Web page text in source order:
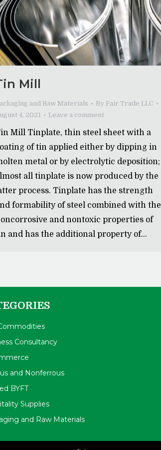
Mill
and Raw Materials By Fair Trade LLC
4, 2021
Leave a comment
Mill Tinplate, thin steel sheet with a
of tin applied either by dipping in
metal or by electrolytic deposition;
all tinplate is now produced by the
process. Tinplate has the strength
formability of steel combined with the
and nontoxic properties of
and has the additional property of…
Consultancy
and Nonferrous
BYFT
Supplies
and Raw Materials